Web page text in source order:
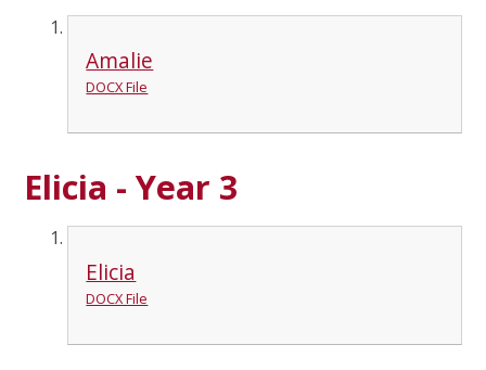
Amalie
DOCX File
Elicia - Year 3
Elicia
DOCX File